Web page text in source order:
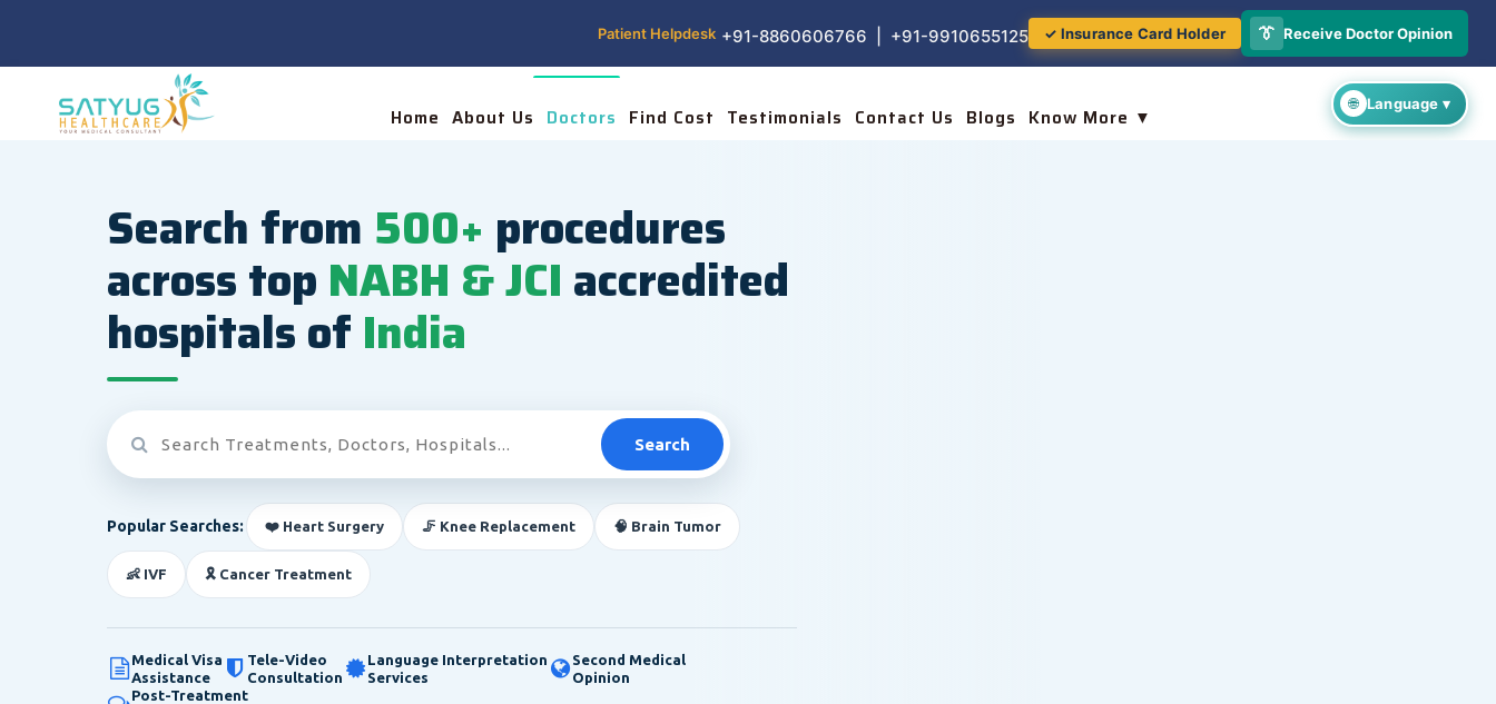
Patient Helpdesk +91-8860606766 | +91-9910655125 ✓ Insurance Card Holder 👔 Receive Doctor Opinion
Home About Us Doctors Find Cost Testimonials Contact Us Blogs Know More ▼
Search from 500+ procedures
across top NABH & JCI accredited
hospitals of India
Search
Popular Searches: ❤️ Heart Surgery 🦵 Knee Replacement 🧠 Brain Tumor
👶 IVF 🎗️ Cancer Treatment
Medical Visa
Assistance
Tele-Video
Consultation
Language Interpretation
Services
Second Medical
Opinion
Post-Treatment